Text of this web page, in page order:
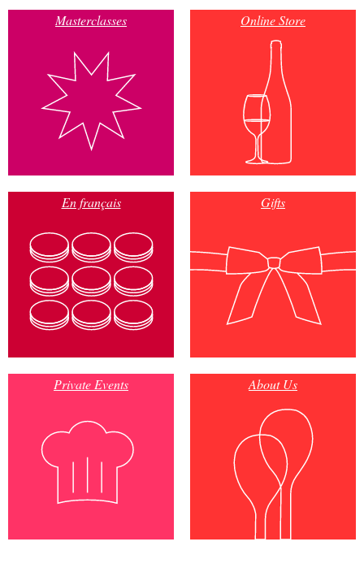
Masterclasses Online Store
En français Gifts
Private Events About Us